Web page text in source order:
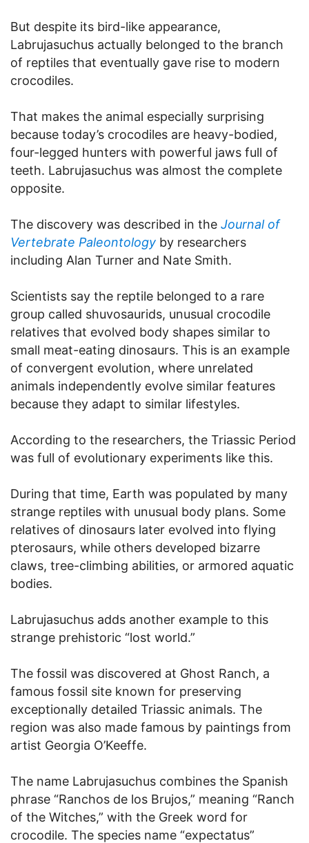
But despite its bird-like appearance,
Labrujasuchus actually belonged to the branch
of reptiles that eventually gave rise to modern
crocodiles.
That makes the animal especially surprising
because today’s crocodiles are heavy-bodied,
four-legged hunters with powerful jaws full of
teeth. Labrujasuchus was almost the complete
opposite.
The discovery was described in the Journal of
Vertebrate Paleontology by researchers
including Alan Turner and Nate Smith.
Scientists say the reptile belonged to a rare
group called shuvosaurids, unusual crocodile
relatives that evolved body shapes similar to
small meat-eating dinosaurs. This is an example
of convergent evolution, where unrelated
animals independently evolve similar features
because they adapt to similar lifestyles.
According to the researchers, the Triassic Period
was full of evolutionary experiments like this.
During that time, Earth was populated by many
strange reptiles with unusual body plans. Some
relatives of dinosaurs later evolved into flying
pterosaurs, while others developed bizarre
claws, tree-climbing abilities, or armored aquatic
bodies.
Labrujasuchus adds another example to this
strange prehistoric “lost world.”
The fossil was discovered at Ghost Ranch, a
famous fossil site known for preserving
exceptionally detailed Triassic animals. The
region was also made famous by paintings from
artist Georgia O’Keeffe.
The name Labrujasuchus combines the Spanish
phrase “Ranchos de los Brujos,” meaning “Ranch
of the Witches,” with the Greek word for
crocodile. The species name “expectatus”